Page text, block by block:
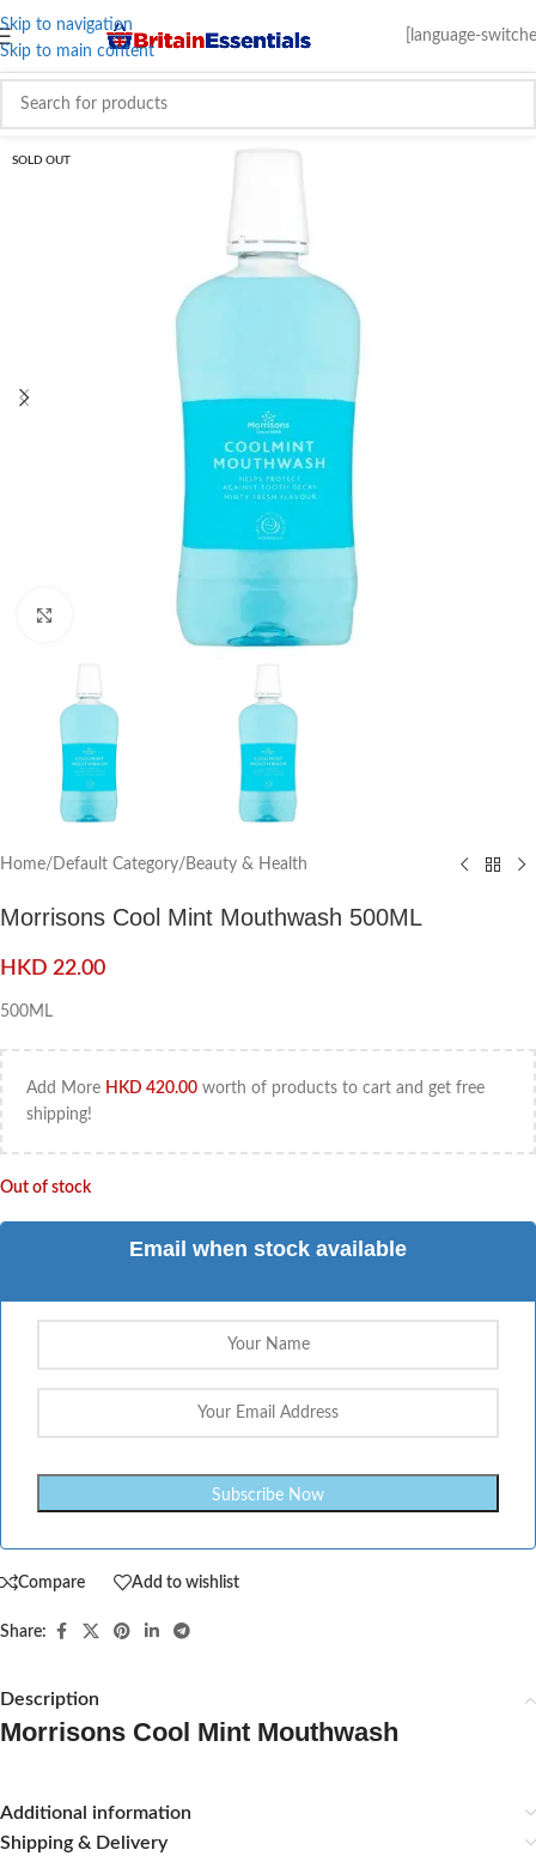
Skip to navigation
Skip to main content
[language-
SOLD OUT
Click to enlarge
Home/ Default Category/ Beauty & Health
Morrisons Cool Mint Mouthwash 500ML
HKD 22.00
500ML
Add More HKD 420.00 worth of products to cart and get free
shipping!
Out of stock
Email when stock available
Compare Add to wishlist
Share:
Description
Morrisons Cool Mint Mouthwash
Additional information
Shipping & Delivery